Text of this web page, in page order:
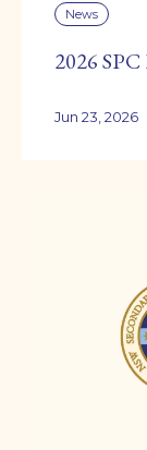
News
2026
Jun 23, 2026